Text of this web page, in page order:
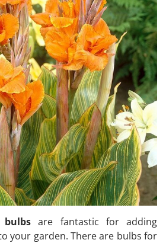
bulbs are fantastic for adding
your garden. There are bulbs for